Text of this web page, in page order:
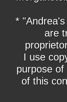
*
are
I use
purpose
of this